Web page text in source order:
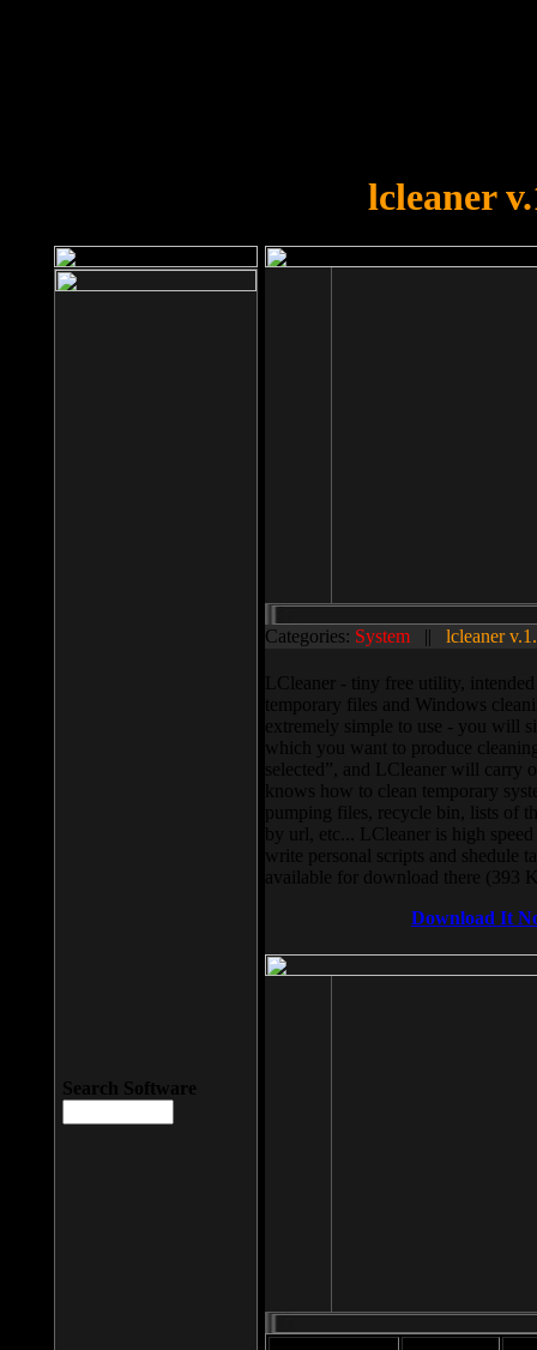
lcleaner
Categories: System || lcleaner
LCleaner - tiny free utility,
temporary files and Windows
extremely simple to use - you will
which you want to produce
selected”, and LCleaner will carry
knows how to clean temporary
pumping files, recycle bin, lists of
by url, etc... LCleaner is high
write personal scripts and shedule
available for download there (393
Download It
Search Software